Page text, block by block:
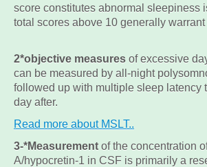
score constitutes abnormal sleepiness
total scores above 10 generally
2*objective measures of excessive
can be measured by all-night
followed up with multiple sleep latency
day after.
Read more about MSLT..
3-*Measurement of the concentration
A/hypocretin-1 in CSF is primarily a